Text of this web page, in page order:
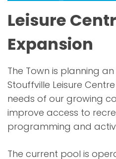
Leisure
Expansion
The Town is planning
Stouffville Leisure
needs of our growing
improve access to
programming and
The current pool is